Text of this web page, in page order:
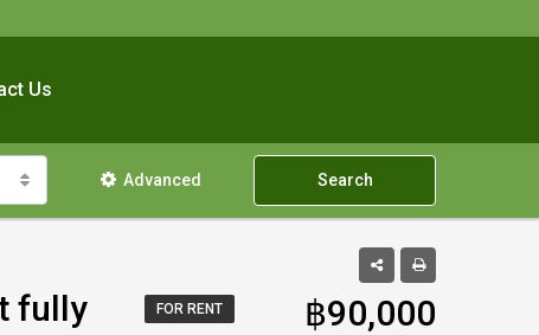
Us
Advanced Search
fully
FOR RENT ฿90,000